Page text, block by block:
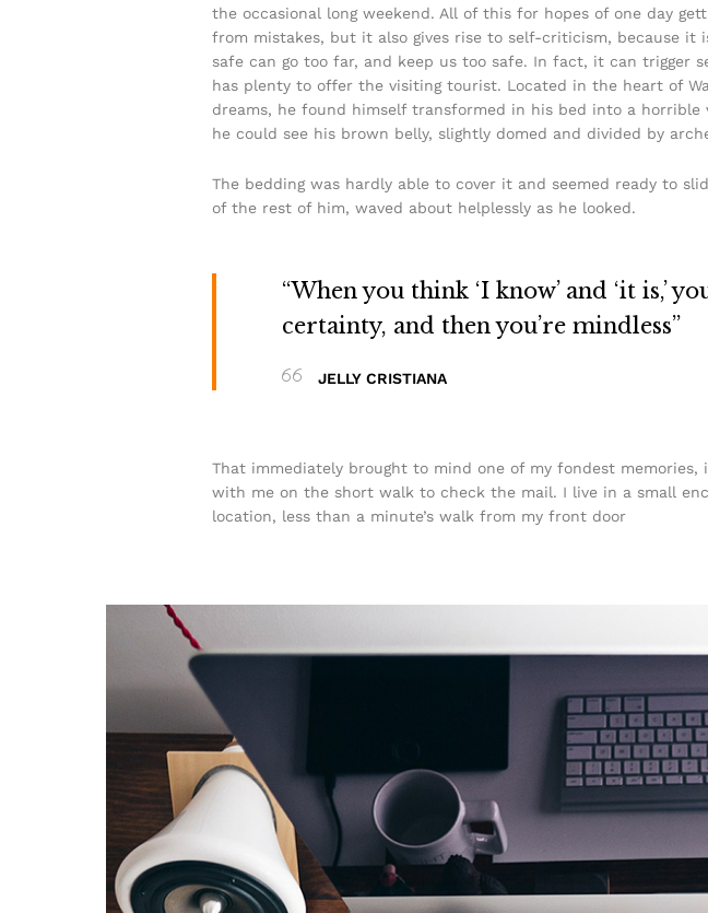
the occasional long weekend. All of this for hopes of one day
from mistakes, but it also gives rise to self-criticism, because
safe can go too far, and keep us too safe. In fact, it can trigger
has plenty to offer the visiting tourist. Located in the heart of
dreams, he found himself transformed in his bed into a
he could see his brown belly, slightly domed and divided by
The bedding was hardly able to cover it and seemed ready to
of the rest of him, waved about helplessly as he looked.
“When you think ‘I know’ and ‘it
certainty, and then you’re mindless”
JELLY CRISTIANA
That immediately brought to mind one of my fondest
with me on the short walk to check the mail. I live in a small
location, less than a minute’s walk from my front door